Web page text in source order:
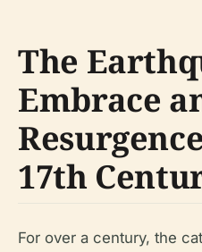
The
Embrace
17th
For over a century, the